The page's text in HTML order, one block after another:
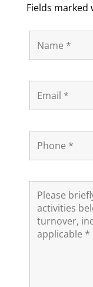
Fields marked